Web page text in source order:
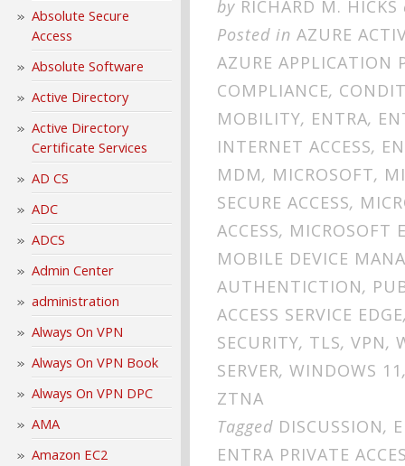
Absolute Secure
Access
Absolute Software
Active Directory
Active Directory
Certificate Services
AD CS
ADC
ADCS
Admin Center
administration
Always On VPN
Always On VPN Book
Always On VPN DPC
AMA
Amazon EC2
by RICHARD M. HICKS
Posted in AZURE
AZURE APPLICATION
COMPLIANCE,
MOBILITY, ENTRA,
INTERNET ACCESS,
MDM, MICROSOFT,
SECURE ACCESS,
ACCESS, MICROSOFT
MOBILE DEVICE
AUTHENTICTION,
ACCESS SERVICE EDGE
SECURITY, TLS, VPN,
SERVER, WINDOWS 11
ZTNA
Tagged DISCUSSION,
ENTRA PRIVATE